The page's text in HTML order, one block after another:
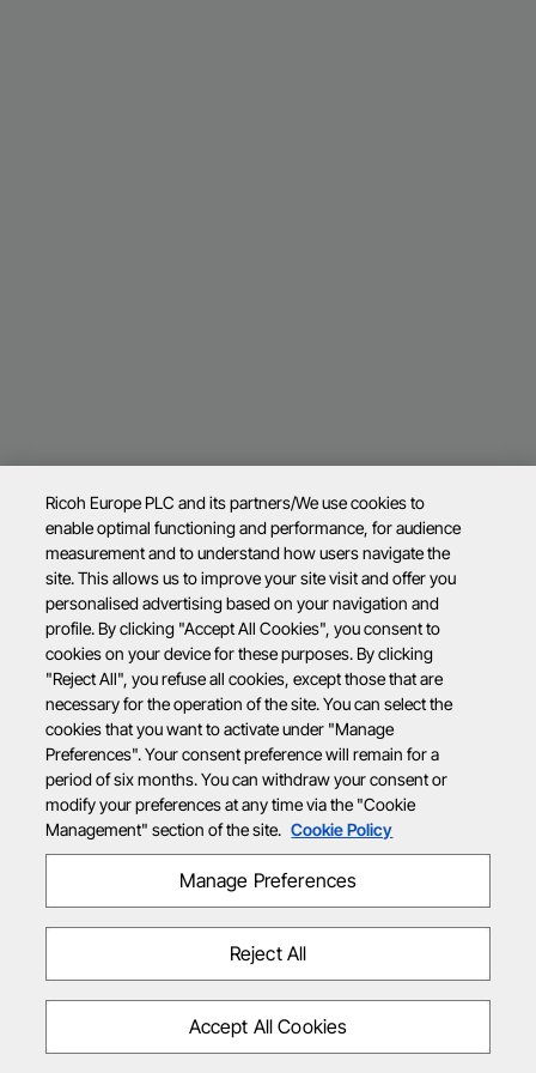
Ricoh Europe PLC and its partners/We use cookies to
enable optimal functioning and performance, for audience
measurement and to understand how users navigate the
site. This allows us to improve your site visit and offer you
personalised advertising based on your navigation and
profile. By clicking "Accept All Cookies", you consent to
cookies on your device for these purposes. By clicking
"Reject All", you refuse all cookies, except those that are
necessary for the operation of the site. You can select the
cookies that you want to activate under "Manage
Preferences". Your consent preference will remain for a
period of six months. You can withdraw your consent or
modify your preferences at any time via the "Cookie
Management" section of the site. Cookie Policy
Manage Preferences
Reject All
Accept All Cookies